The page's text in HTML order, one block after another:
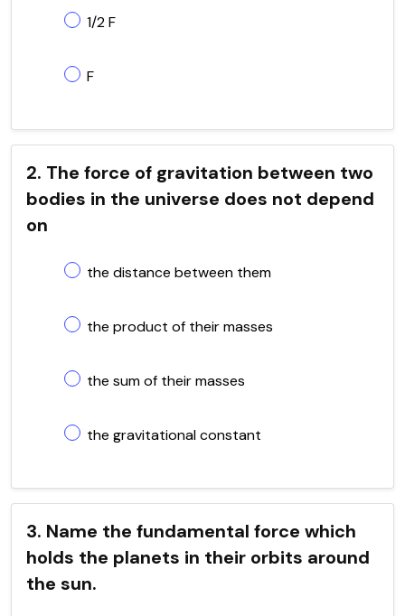
1/2 F
F
2. The force of gravitation between two
bodies in the universe does not depend
on
the distance between them
the product of their masses
the sum of their masses
the gravitational constant
3. Name the fundamental force which
holds the planets in their orbits around
the sun.